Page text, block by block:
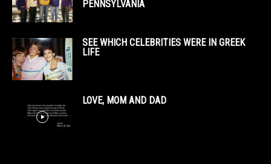
PENNSYLVANIA
SEE WHICH CELEBRITIES WERE IN GREEK
LIFE
LOVE, MOM AND DAD